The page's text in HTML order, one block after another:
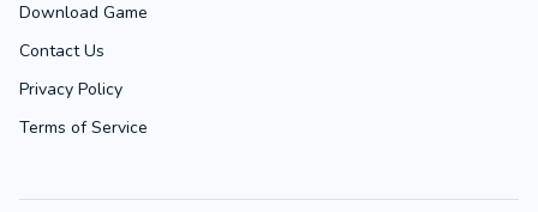
Download Game
Contact Us
Privacy Policy
Terms of Service